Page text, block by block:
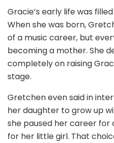
Gracie’s early life was
When she was born,
of a music career, but
becoming a mother. She
completely on raising
stage.
Gretchen even said in
her daughter to grow up
she paused her career
for her little girl. That